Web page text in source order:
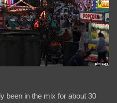
been in the mix for about 30